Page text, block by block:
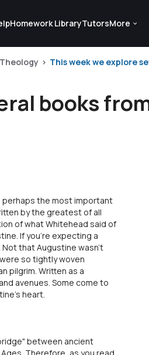
Homework LibraryTutorsMore
This week we explore
books
perhaps the most important
by the greatest of all
of what Whitehead said of
If you're expecting a
that Augustine wasn't
so tightly woven
pilgrim. Written as a
avenues. Some come to
heart.
between ancient